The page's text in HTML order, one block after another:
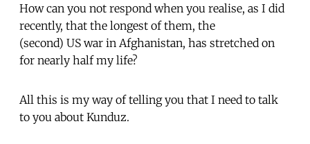
How can you not respond when you realise, as I did
recently, that the longest of them, the
(second) US war in Afghanistan, has stretched on
for nearly half my life?
All this is my way of telling you that I need to talk
to you about Kunduz.